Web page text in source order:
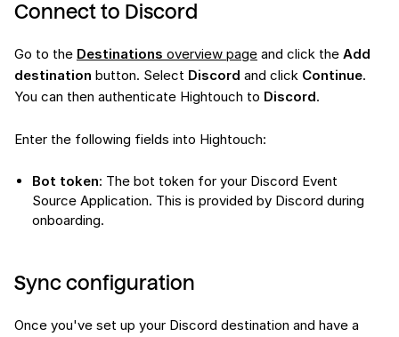
Connect to Discord
Go to the Destinations overview page and click the Add
destination button. Select Discord and click Continue.
You can then authenticate Hightouch to Discord.
Enter the following fields into Hightouch:
Bot token: The bot token for your Discord Event
Source Application. This is provided by Discord during
onboarding.
Sync configuration
Once you've set up your Discord destination and have a